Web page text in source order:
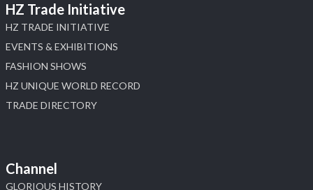
HZ Trade Initiative
HZ TRADE INITIATIVE
EVENTS & EXHIBITIONS
FASHION SHOWS
HZ UNIQUE WORLD RECORD
TRADE DIRECTORY
Channel
GLORIOUS HISTORY